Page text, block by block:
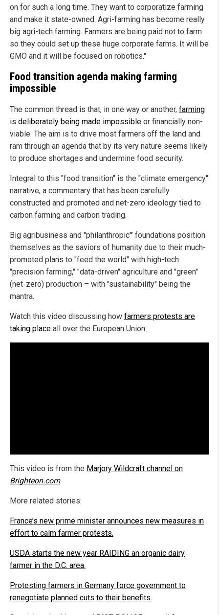
on for such a long time. They want to corporatize farming
and make it state-owned. Agri-farming has become really
big agri-tech farming. Farmers are being paid not to farm
so they could set up these huge corporate farms. It will be
GMO and it will be focused on robotics."
Food transition agenda making farming
impossible
The common thread is that, in one way or another, farming
is deliberately being made impossible or financially non-
viable. The aim is to drive most farmers off the land and
ram through an agenda that by its very nature seems likely
to produce shortages and undermine food security.
Integral to this "food transition" is the "climate emergency"
narrative, a commentary that has been carefully
constructed and promoted and net-zero ideology tied to
carbon farming and carbon trading.
Big agribusiness and "philanthropic"’ foundations position
themselves as the saviors of humanity due to their much-
promoted plans to "feed the world" with high-tech
"precision farming," "data-driven" agriculture and "green"
(net-zero) production – with "sustainability" being the
mantra.
Watch this video discussing how farmers protests are
taking place all over the European Union.
This video is from the Marjory Wildcraft channel on
Brighteon.com.
More related stories:
France’s new prime minister announces new measures in
effort to calm farmer protests.
USDA starts the new year RAIDING an organic dairy
farmer in the D.C. area.
Protesting farmers in Germany force government to
renegotiate planned cuts to their benefits.